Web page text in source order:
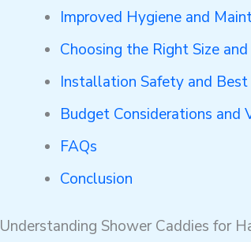
Improved Hygiene and
Choosing the Right Size
Installation Safety and Best
Budget Considerations and
FAQs
Conclusion
Understanding Shower Caddies for